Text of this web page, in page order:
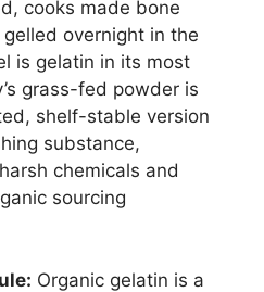
cooks made bone
overnight in the
is gelatin in its most
grass-fed powder is
shelf-stable version
substance,
chemicals and
sourcing
Organic gelatin is a